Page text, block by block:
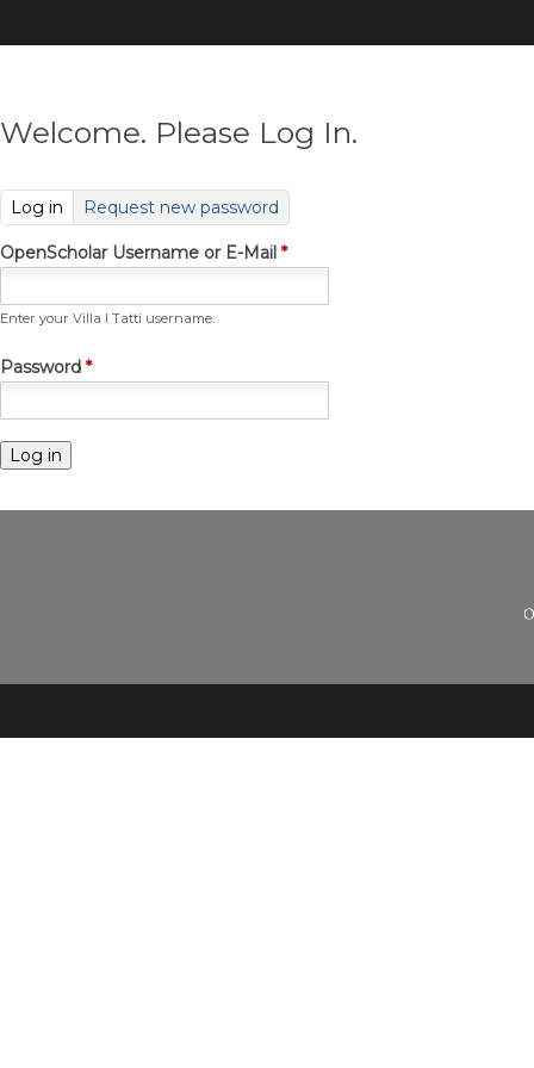
to
Welcome. Please Log In.
Log in (active tab)
Request new password
OpenScholar Username or E-Mail *
Enter your Villa I Tatti username.
Password *